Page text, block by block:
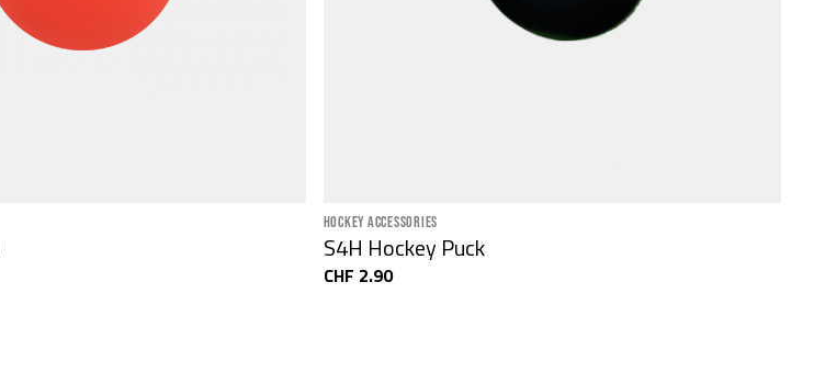
HOCKEY ACCESSORIES
S4H Hockey Puck
CHF 2.90